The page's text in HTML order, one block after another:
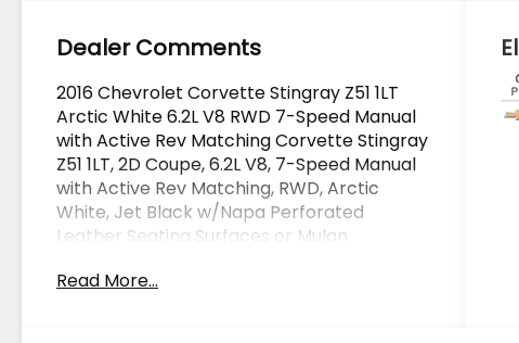
Dealer Comments
2016 Chevrolet Corvette Stingray Z51 1LT
Arctic White 6.2L V8 RWD 7-Speed Manual
with Active Rev Matching Corvette Stingray
Z51 1LT, 2D Coupe, 6.2L V8, 7-Speed Manual
with Active Rev Matching, RWD, Arctic
White, Jet Black w/Napa Perforated
Leather Seating Surfaces or Mulan
Carbon Flash Badge Package, Preferred
Read More...